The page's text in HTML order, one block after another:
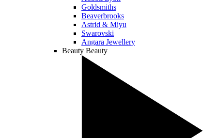
Goldsmiths
Beaverbrooks
Astrid & Miyu
Swarovski
Angara Jewellery
Beauty Beauty